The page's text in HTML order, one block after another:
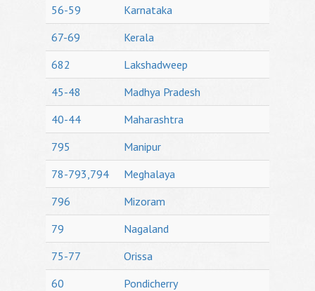
56-59
Karnataka
67-69
Kerala
682
Lakshadweep
45-48
Madhya Pradesh
40-44
Maharashtra
795
Manipur
78-793,794
Meghalaya
796
Mizoram
79
Nagaland
75-77
Orissa
60
Pondicherry